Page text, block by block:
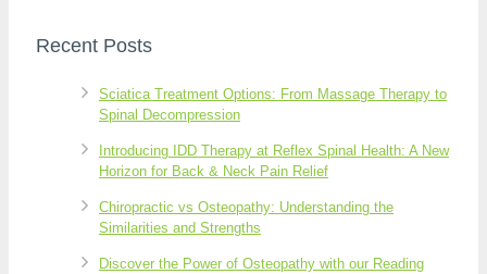
Recent Posts
Sciatica Treatment Options: From Massage Therapy to
Spinal Decompression
Introducing IDD Therapy at Reflex Spinal Health: A New
Horizon for Back & Neck Pain Relief
Chiropractic vs Osteopathy: Understanding the
Similarities and Strengths
Discover the Power of Osteopathy with our Reading